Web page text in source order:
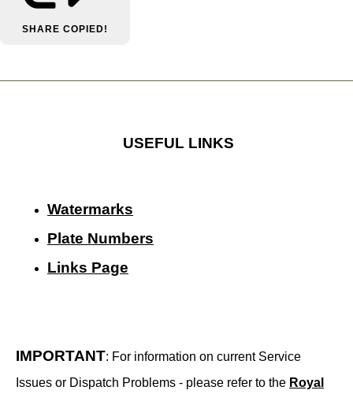
SHARE COPIED!
USEFUL LINKS
Watermarks
Plate Numbers
Links Page
IMPORTANT: For information on current Service
Issues or Dispatch Problems - please refer to the Royal